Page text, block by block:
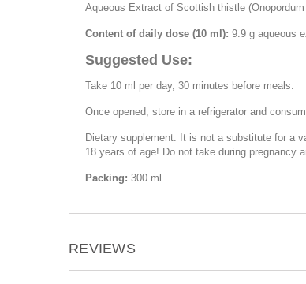
Aqueous Extract of Scottish thistle
Content of daily dose (10 ml): 9.9 g aqueous
Suggested Use:
Take 10 ml per day, 30 minutes before meals.
Once opened, store in a refrigerator and
Dietary supplement. It is not a substitute for a
18 years of age! Do not take during pregnancy
Packing: 300 ml
REVIEWS